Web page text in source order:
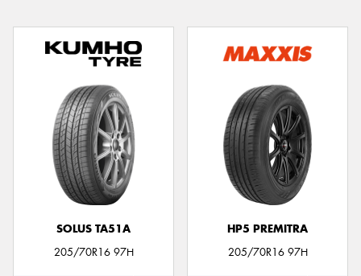
SOLUS TA51A
205/70R16 97H
HP5 PREMITRA
205/70R16 97H
Send